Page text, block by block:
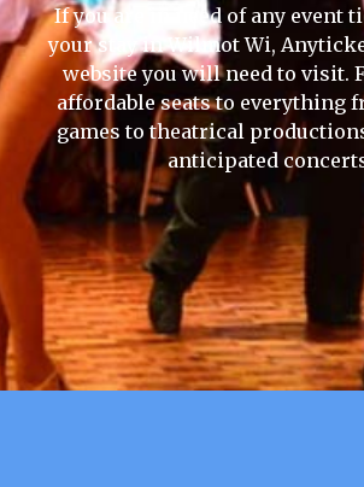
If you are in need of any event
your stay in Wilmot Wi,
website you will need to visit.
affordable seats to everything
games to theatrical
anticipated